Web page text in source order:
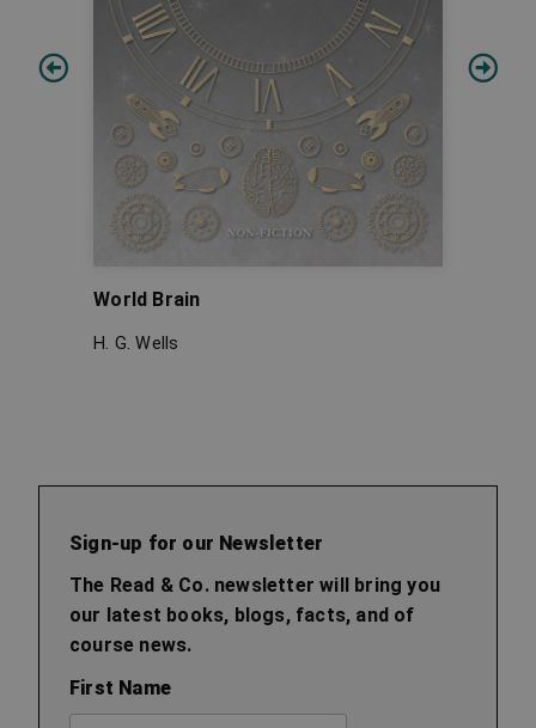
World Brain
H. G. Wells
Sign-up for our Newsletter
The Read & Co. newsletter will bring you
our latest books, blogs, facts, and of
course news.
First Name